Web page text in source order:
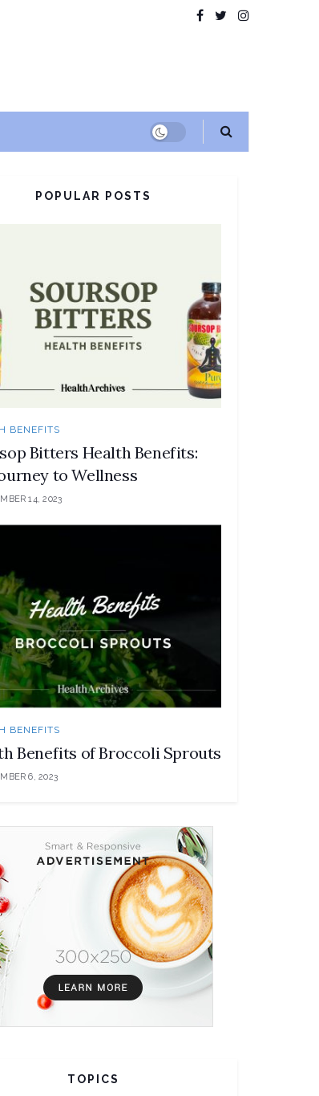
POPULAR POSTS
BENEFITS
Bitters Health Benefits:
to Wellness
14, 2023
BENEFITS
Benefits of Broccoli Sprouts
6, 2023
TOPICS